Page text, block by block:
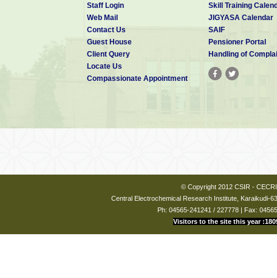
Staff Login
Web Mail
Contact Us
Guest House
Client Query
Locate Us
Compassionate Appointment
Skill Training
JIGYASA Calendar
SAIF
Pensioner Portal
Handling of
© Copyright 2012 CSIR - CECRI.
Central Electrochemical Research Institute, Karaikudi-
Ph: 04565-241241 / 227778 | Fax:
Visitors to the site this year